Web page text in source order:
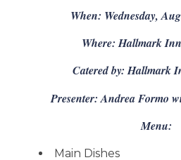
When: Wednesday,
Where: Hallmark
Catered by: Hallmark
Presenter: Andrea Formo
Menu:
Main Dishes